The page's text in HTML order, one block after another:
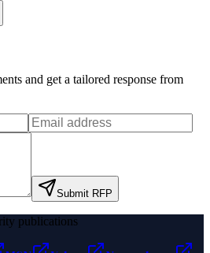
and get a tailored response from
Submit RFP
publications